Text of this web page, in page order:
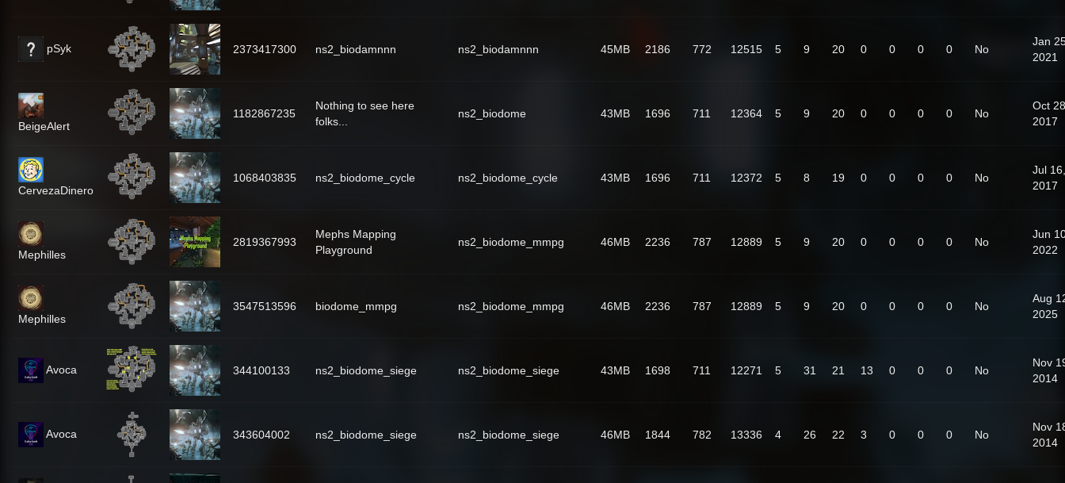
pSyk 2373417300 ns2_biodamnnn ns2_biodamnnn 45MB 2186 772 12515 5 9 20 0 0 0 0 No
Jan
2021
BeigeAlert
1182867235
Nothing to see here
folks...
ns2_biodome 43MB 1696 711 12364 5 9 20 0 0 0 0 No
Oct
2017
CervezaDinero
1068403835 ns2_biodome_cycle ns2_biodome_cycle 43MB 1696 711 12372 5 8 19 0 0 0 0 No
Jul 16,
2017
Mephilles
2819367993
Mephs Mapping
Playground
ns2_biodome_mmpg 46MB 2236 787 12889 5 9 20 0 0 0 0 No
Jun
2022
Mephilles
3547513596 biodome_mmpg ns2_biodome_mmpg 46MB 2236 787 12889 5 9 20 0 0 0 0 No
Aug
2025
Avoca 344100133 ns2_biodome_siege ns2_biodome_siege 43MB 1698 711 12271 5 31 21 13 0 0 0 No
Nov
2014
Avoca 343604002 ns2_biodome_siege ns2_biodome_siege 46MB 1844 782 13336 4 26 22 3 0 0 0 No
Nov
2014